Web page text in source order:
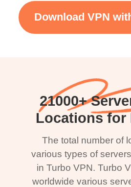
Download VPN
21000+
Locations for
The total number of
various types of
in Turbo VPN. Turbo
worldwide various